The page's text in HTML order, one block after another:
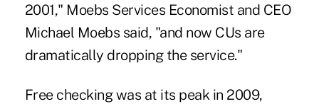
2001," Moebs Services Economist and CEO
Michael Moebs said, "and now CUs are
dramatically dropping the service."
Free checking was at its peak in 2009,